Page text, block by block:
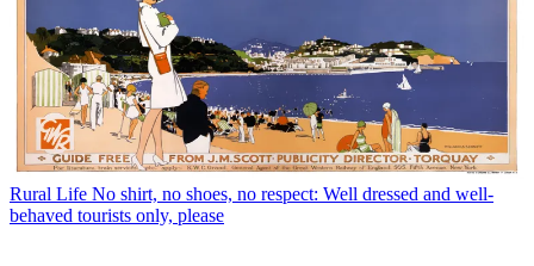
Rural Life No shirt, no shoes, no respect: Well dressed and well-
behaved tourists only, please